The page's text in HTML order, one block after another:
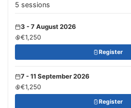
5 sessions
3 - 7 August 2026
€1,250
Register
7 - 11 September 2026
€1,250
Register